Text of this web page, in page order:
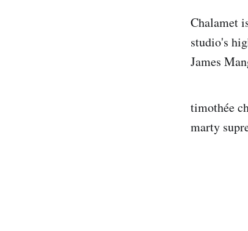
Chalamet
studio's
James
timothée
marty